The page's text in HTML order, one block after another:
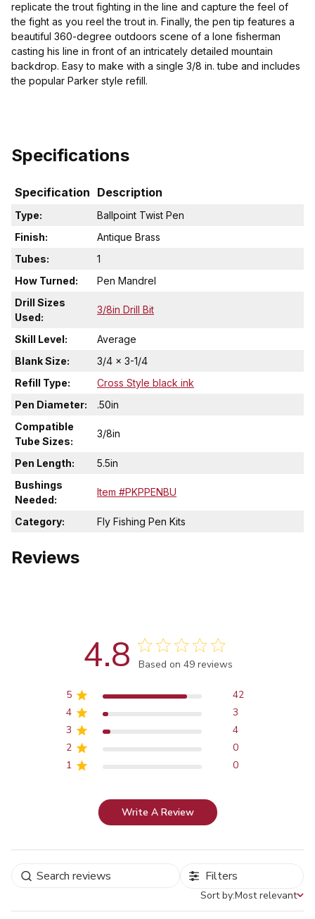
replicate the trout fighting in the line and capture the feel of
the fight as you reel the trout in. Finally, the pen tip features a
beautiful 360-degree outdoors scene of a lone fisherman
casting his line in front of an intricately detailed mountain
backdrop. Easy to make with a single 3/8 in. tube and includes
the popular Parker style refill.
Specifications
Specification Description
Type:
Ballpoint Twist Pen
Finish:
Antique Brass
Tubes:
1
How Turned:
Pen Mandrel
Drill Sizes
Used:
3/8in Drill Bit
Skill Level:
Average
Blank Size:
3/4 x 3-1/4
Refill Type:
Cross Style black ink
Pen Diameter:
.50in
Compatible
Tube Sizes:
3/8in
Pen Length:
5.5in
Bushings
Needed:
Item #PKPPENBU
Category: Fly Fishing Pen Kits
Reviews
4.8 Score of 4.8 out of 5 stars
Based on 49 reviews
5
42
4
3
3
4
2
0
1
0
Write A Review
Filters
Sort by
Sort by:Most relevant